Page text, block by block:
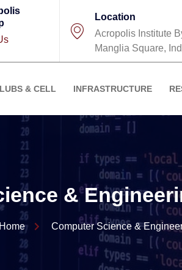
Location
Acropolis Institute
Manglia Square,
& CELL INFRASTRUCTURE
&
Home Computer Science &